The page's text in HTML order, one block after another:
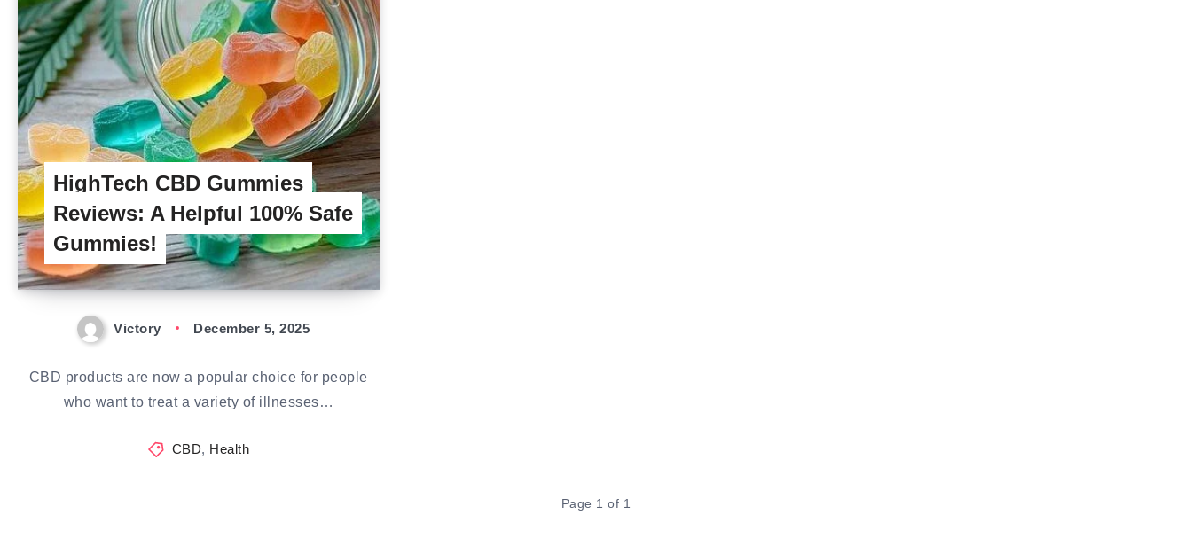
HighTech CBD Gummies
Reviews: A Helpful 100% Safe
Gummies!
Victory December 5, 2025
CBD products are now a popular choice for people
who want to treat a variety of illnesses…
CBD, Health
Page 1 of 1